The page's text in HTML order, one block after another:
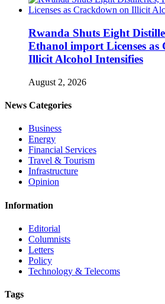
Rwanda Shuts Eight
Ethanol import Licenses as
Illicit Alcohol Intensifies
August 2, 2026
News Categories
Business
Energy
Financial Services
Travel & Tourism
Infrastructure
Opinion
Information
Editorial
Columnists
Letters
Policy
Technology & Telecoms
Tags